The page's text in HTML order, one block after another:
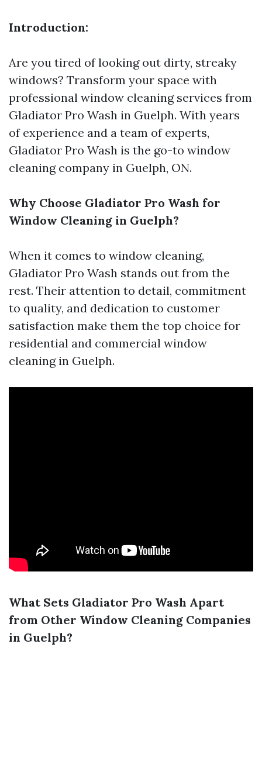
Introduction:
Are you tired of looking out dirty, streaky
windows? Transform your space with
professional window cleaning services from
Gladiator Pro Wash in Guelph. With years
of experience and a team of experts,
Gladiator Pro Wash is the go-to window
cleaning company in Guelph, ON.
Why Choose Gladiator Pro Wash for
Window Cleaning in Guelph?
When it comes to window cleaning,
Gladiator Pro Wash stands out from the
rest. Their attention to detail, commitment
to quality, and dedication to customer
satisfaction make them the top choice for
residential and commercial window
cleaning in Guelph.
What Sets Gladiator Pro Wash Apart
from Other Window Cleaning Companies
in Guelph?